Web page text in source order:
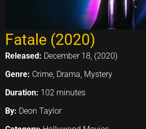
Fatale (2020)
Released: December 18, (2020)
Genre: Crime, Drama, Mystery
Duration: 102 minutes
By: Deon Taylor